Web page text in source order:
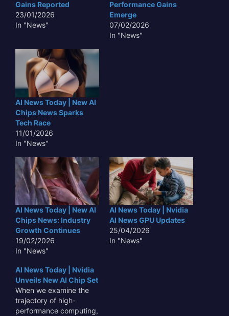
Gains Reported
23/01/2026
In "News"
Performance Gains
Emerge
07/02/2026
In "News"
AI News Today | New AI
Chips News Sparks
Tech Race
11/01/2026
In "News"
AI News Today | New AI
Chips News: Industry
Growth Continues
19/02/2026
In "News"
AI News Today | Nvidia
AI News GPU Updates
25/04/2026
In "News"
AI News Today | Nvidia
Unveils New AI Chip Set
When we examine the
trajectory of high-
performance computing,